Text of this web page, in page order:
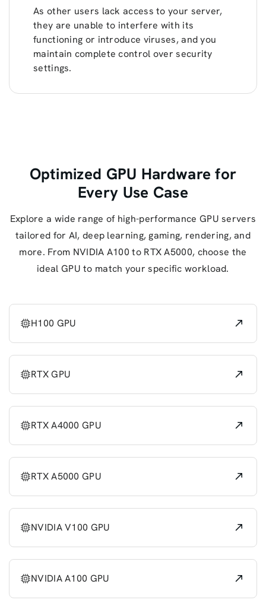
As other users lack access to your server,
they are unable to interfere with its
functioning or introduce viruses, and you
maintain complete control over security
settings.
Optimized GPU Hardware for
Every Use Case
Explore a wide range of high-performance GPU servers
tailored for AI, deep learning, gaming, rendering, and
more. From NVIDIA A100 to RTX A5000, choose the
ideal GPU to match your specific workload.
H100 GPU
RTX GPU
RTX A4000 GPU
RTX A5000 GPU
NVIDIA V100 GPU
NVIDIA A100 GPU